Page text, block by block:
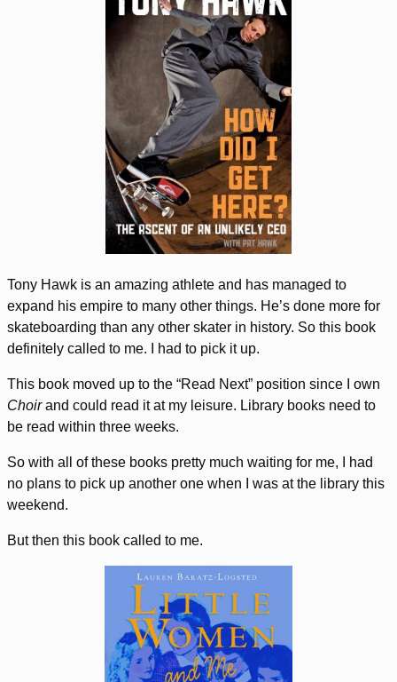
Tony Hawk is an amazing athlete and has managed to
expand his empire to many other things. He’s done more for
skateboarding than any other skater in history. So this book
definitely called to me. I had to pick it up.
This book moved up to the “Read Next” position since I own
Choirand could read it at my leisure. Library books need to
be read within three weeks.
So with all of these books pretty much waiting for me, I had
no plans to pick up another one when I was at the library this
weekend.
But then this book called to me.